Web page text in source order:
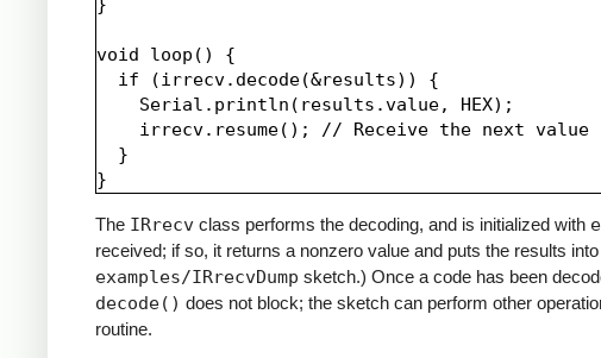
}
void loop() {
  if (irrecv.decode(&results)) {
    Serial.println(results.value, HEX);
    irrecv.resume(); // Receive the next value
  }
The IRrecv class performs the decoding, and is initialized with
received; if so, it returns a nonzero value and puts the results
examples/IRrecvDump sketch.) Once a code has been
decode() does not block; the sketch can perform other
routine.